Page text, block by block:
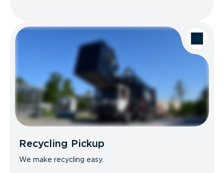
Recycling Pickup
We make recycling easy.